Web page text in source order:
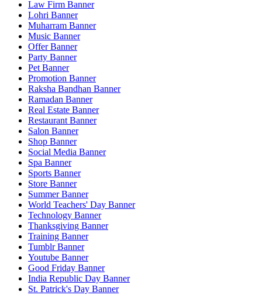
Law Firm Banner
Lohri Banner
Muharram Banner
Music Banner
Offer Banner
Party Banner
Pet Banner
Promotion Banner
Raksha Bandhan Banner
Ramadan Banner
Real Estate Banner
Restaurant Banner
Salon Banner
Shop Banner
Social Media Banner
Spa Banner
Sports Banner
Store Banner
Summer Banner
World Teachers' Day Banner
Technology Banner
Thanksgiving Banner
Training Banner
Tumblr Banner
Youtube Banner
Good Friday Banner
India Republic Day Banner
St. Patrick's Day Banner